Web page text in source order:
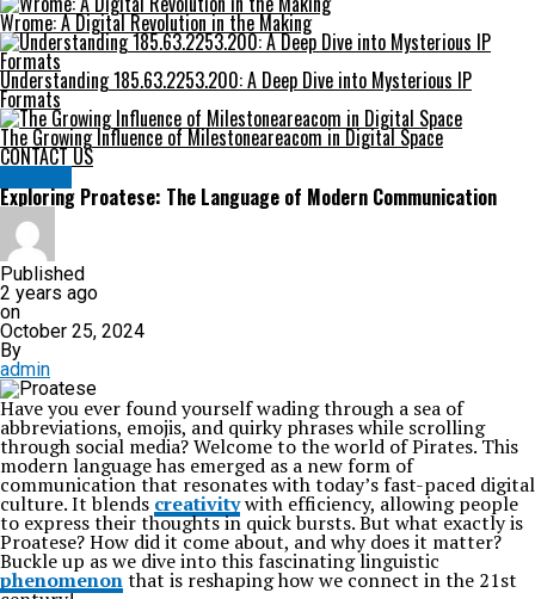
Wrome: A Digital Revolution in the Making
Understanding 185.63.2253.200: A Deep Dive into Mysterious IP
Formats
The Growing Influence of Milestoneareacom in Digital Space
CONTACT US
Exploring Proatese: The Language of Modern Communication
Published
2 years ago
on
October 25, 2024
By
admin
Have you ever found yourself wading through a sea of
abbreviations, emojis, and quirky phrases while scrolling
through social media? Welcome to the world of Pirates. This
modern language has emerged as a new form of
communication that resonates with today’s fast-paced digital
culture. It blends creativitywith efficiency, allowing people
to express their thoughts in quick bursts. But what exactly is
Proatese? How did it come about, and why does it matter?
Buckle up as we dive into this fascinating linguistic
phenomenonthat is reshaping how we connect in the 21st